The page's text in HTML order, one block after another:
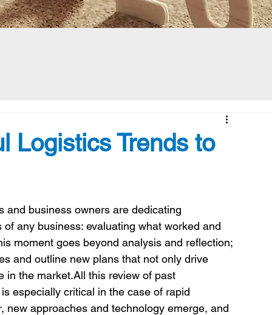
Logistics Trends to
and business owners are dedicating
any business: evaluating what worked and
moment goes beyond analysis and reflection;
and outline new plans that not only drive
in the market.All this review of past
especially critical in the case of rapid
new approaches and technology emerge, and